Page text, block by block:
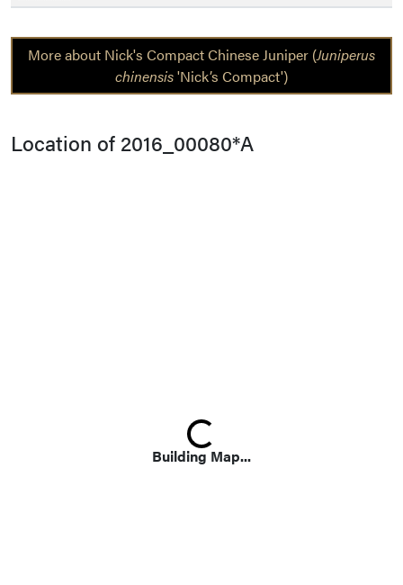
More about Nick's Compact Chinese Juniper (Juniperus
chinensis'Nick’s Compact')
Location of 2016_00080*A
Building Map...
Loading...